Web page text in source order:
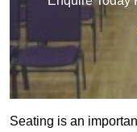
Seating is an